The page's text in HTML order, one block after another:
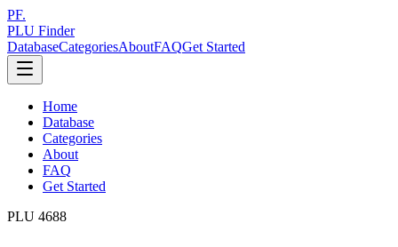
PF.
PLU Finder
DatabaseCategoriesAboutFAQGet Started
Home
Database
Categories
About
FAQ
Get Started
PLU 4688